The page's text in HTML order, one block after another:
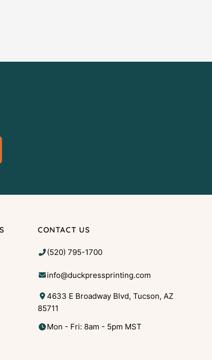
CONTACT US
(520) 795-1700
info@duckpressprinting.com
4633 E Broadway Blvd, Tucson, AZ
85711
Mon - Fri: 8am - 5pm MST